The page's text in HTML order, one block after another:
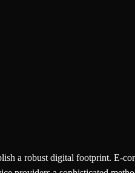
a robust digital footprint. E-